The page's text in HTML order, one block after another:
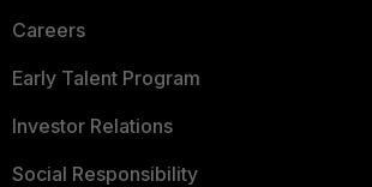
Careers
Early Talent Program
Investor Relations
Social Responsibility